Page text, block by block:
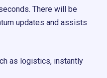
There will be
updates and assists
as logistics, instantly